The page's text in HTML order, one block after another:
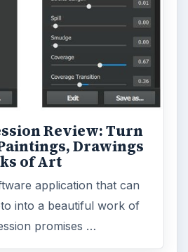
Review: Turn
Drawings
of Art
application that can
into a beautiful work of
promises …